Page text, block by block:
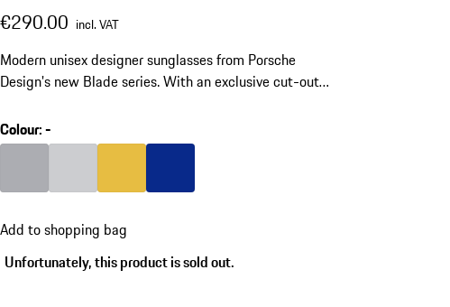
€290.00 incl. VAT
Modern unisex designer sunglasses from Porsche
Design's new Blade series. With an exclusive cut-out
high-tech polyamide RXP®.
Colour:-
Add to shopping bag
Unfortunately, this product is sold out.